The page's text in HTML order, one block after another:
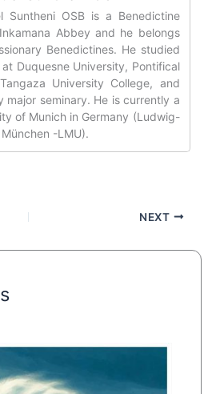
Suntheni OSB is a Benedictine
Abbey and he belongs
Benedictines. He studied
Duquesne University, Pontifical
University College, and
major seminary. He is currently a
of Munich in Germany (Ludwig-
-LMU).
NEXT